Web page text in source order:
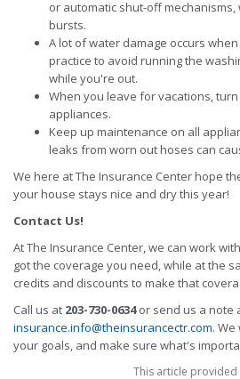
or automatic shut-off mechanisms,
bursts.
A lot of water damage occurs
practice to avoid running the
while you're out.
When you leave for vacations,
appliances.
Keep up maintenance on all
leaks from worn out hoses can
We here at The Insurance Center hope
your house stays nice and dry this year!
Contact Us!
At The Insurance Center, we can work
got the coverage you need, while at the
credits and discounts to make that
Call us at 203-730-0634or send us a note
insurance.info@theinsurancectr.com.
your goals, and make sure what's
This article provided